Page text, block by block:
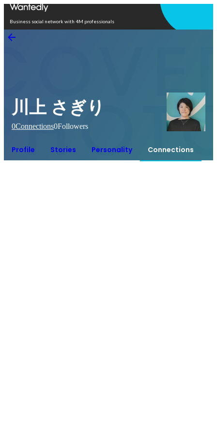
Business social network with 4M professionals
川上 さぎり
0Connections0Followers
Profile Stories Personality Connections